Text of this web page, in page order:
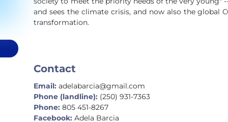
and sees the climate crisis, and now also the global
transformation.
Contact
Email: adelabarcia@gmail.com
Phone (landline): (250) 931-7363
Phone: 805 451-8267
Facebook: Adela Barcia